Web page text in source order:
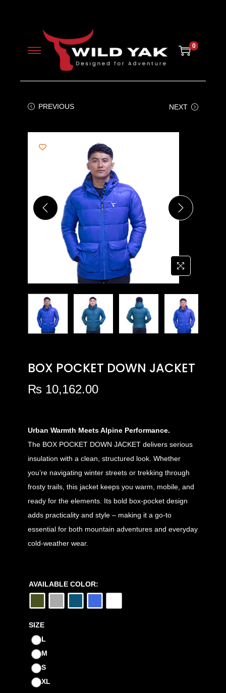
0
PREVIOUS NEXT
BOX POCKET DOWN JACKET
₨ 10,162.00
Urban Warmth Meets Alpine Performance.
The BOX POCKET DOWN JACKET delivers serious
insulation with a clean, structured look. Whether
you’re navigating winter streets or trekking through
frosty trails, this jacket keeps you warm, mobile, and
ready for the elements. Its bold box-pocket design
adds practicality and style – making it a go-to
essential for both mountain adventures and everyday
cold-weather wear.
AVAILABLE COLOR:
SIZE
L
M
S
XL